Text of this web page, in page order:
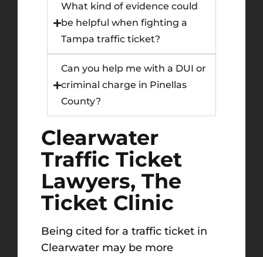
What kind of evidence could
be helpful when fighting a
Tampa traffic ticket?
Can you help me with a DUI or
criminal charge in Pinellas
County?
Clearwater
Traffic Ticket
Lawyers, The
Ticket Clinic
Being cited for a traffic ticket in
Clearwater may be more